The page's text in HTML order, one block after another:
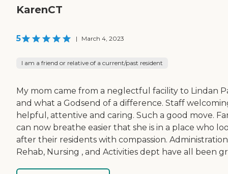
KarenCT
5 | March 4, 2023
I am a friend or relative of a current/past resident
My mom came from a neglectful facility to Lindan
and what a Godsend of a difference. Staff
helpful, attentive and caring. Such a good move.
can now breathe easier that she is in a place who
after their residents with compassion.
Rehab, Nursing , and Activities dept have all been